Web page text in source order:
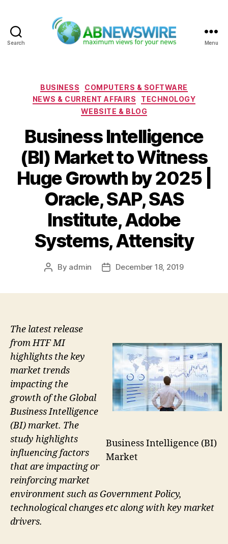
Search Menu
Categories
BUSINESS
COMPUTERS & SOFTWARE
NEWS & CURRENT AFFAIRS
TECHNOLOGY
WEBSITE & BLOG
Business Intelligence
(BI) Market to Witness
Huge Growth by 2025 |
Oracle, SAP, SAS
Institute, Adobe
Systems, Attensity
Post
By admin
PostDecember 18, 2019
Business Intelligence (BI)
Market
The latest release
from HTF MI
highlights the key
market trends
impacting the
growth of the Global
Business Intelligence
(BI) market. The
study highlights
influencing factors
that are impacting or
reinforcing market
environment such as Government Policy,
technological changes etc along with key market
drivers.